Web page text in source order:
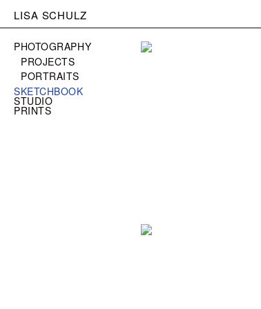
LISA SCHULZ
PHOTOGRAPHY
PROJECTS
PORTRAITS
SKETCHBOOK
STUDIO
PRINTS